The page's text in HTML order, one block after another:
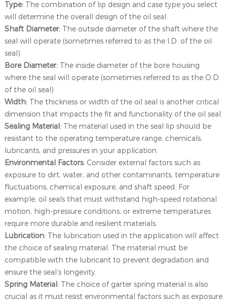
Type:The combination of lip design and case type you select
will determine the overall design of the oil seal.
Shaft Diameter:The outside diameter of the shaft where the
seal will operate (sometimes referred to as the I.D. of the oil
seal)
Bore Diameter:The inside diameter of the bore housing
where the seal will operate (sometimes referred to as the O.D.
of the oil seal)
Width:The thickness or width of the oil seal is another critical
dimension that impacts the fit and functionality of the oil seal.
Sealing Material:The material used in the seal lip should be
resistant to the operating temperature range, chemicals,
lubricants, and pressures in your application.
Environmental Factors:Consider external factors such as
exposure to dirt, water, and other contaminants, temperature
fluctuations, chemical exposure, and shaft speed. For
example, oil seals that must withstand high-speed rotational
motion, high-pressure conditions, or extreme temperatures
require more durable and resilient materials.
Lubrication: The lubrication used in the application will affect
the choice of sealing material. The material must be
compatible with the lubricant to prevent degradation and
ensure the seal’s longevity.
Spring Material: The choice of garter spring material is also
crucial as it must resist environmental factors such as exposure